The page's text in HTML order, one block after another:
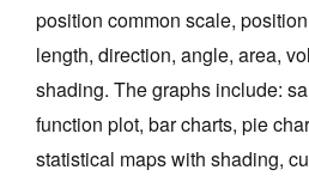
Stockists
Future Issues
Opportunities
About
position common scale,
length, direction, angle, area,
shading. The graphs include:
function plot, bar charts, pie
statistical maps with shading,